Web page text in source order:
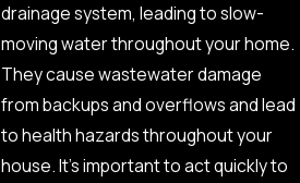
drainage system, leading to slow-
moving water throughout your home.
They cause wastewater damage
from backups and overflows and lead
to health hazards throughout your
house. It’s important to act quickly to